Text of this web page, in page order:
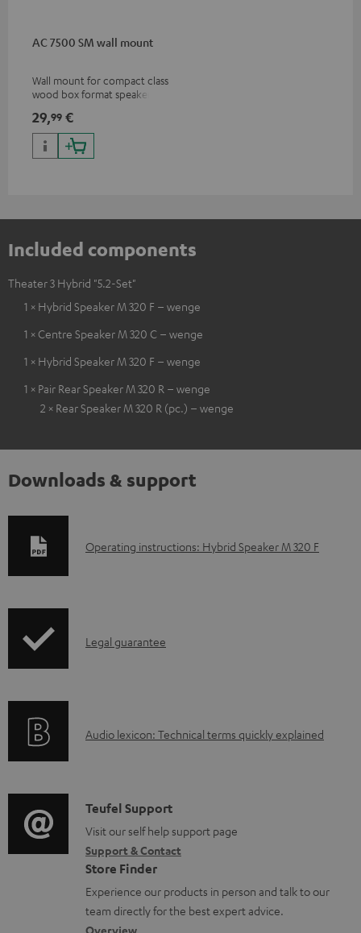
AC 7500 SM wall mount
Wall mount for compact class
wood box format speakers
29,99 €
Included components
Theater 3 Hybrid "5.2-Set"
1 × Hybrid Speaker M 320 F – wenge
1 × Centre Speaker M 320 C – wenge
1 × Hybrid Speaker M 320 F – wenge
1 × Pair Rear Speaker M 320 R – wenge
2 × Rear Speaker M 320 R (pc.) – wenge
Downloads & support
D
l
a
e
d
o
c
u
Operating instructions: Hybrid Speaker M 320 F
I
r
t
i
o
n
a
Legal guarantee
A
i
o
g
l
o
Audio lexicon: Technical terms quickly explained
C
o
n
t
a
Teufel Support
Visit our self help support page
Support & Contact
Store Finder
Experience our products in person and talk to our
team directly for the best expert advice.